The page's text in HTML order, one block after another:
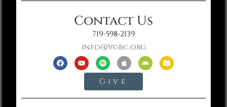
Contact Us
719-598-2139
info@vgbc.org
Give